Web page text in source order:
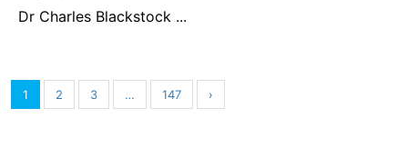
Dr Charles Blackstock ...
1 2 3 … 147 ›